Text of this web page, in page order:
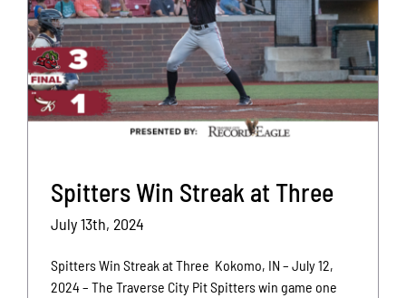
Spitters Win Streak at Three
July 13th, 2024
Spitters Win Streak at Three Kokomo, IN – July 12,
2024 – The Traverse City Pit Spitters win game one